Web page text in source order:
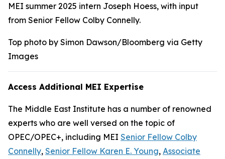
MEI summer 2025 intern Joseph Hoess, with input
from Senior Fellow Colby Connelly.
Top photo by Simon Dawson/Bloomberg via Getty
Images
Access Additional MEI Expertise
The Middle East Institute has a number of renowned
experts who are well versed on the topic of
OPEC/OPEC+, including MEI Senior Fellow Colby
Connelly, Senior Fellow Karen E. Young, Associate